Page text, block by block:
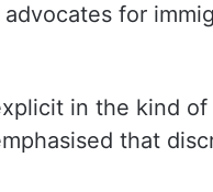
for
in the kind
that